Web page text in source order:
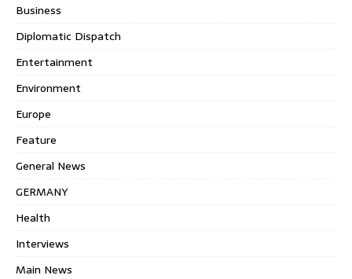
Business
Diplomatic Dispatch
Entertainment
Environment
Europe
Feature
General News
GERMANY
Health
Interviews
Main News